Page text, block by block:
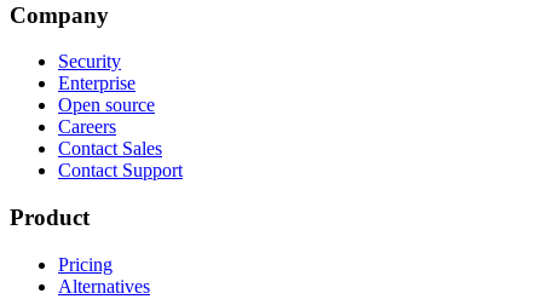
Company
Security
Enterprise
Open source
Careers
Contact Sales
Contact Support
Product
Pricing
Alternatives